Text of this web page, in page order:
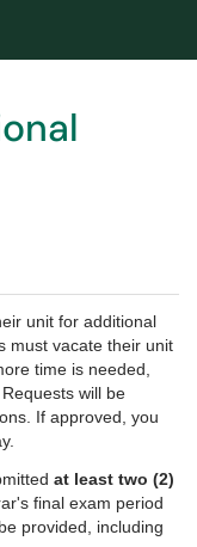
unit for additional
must vacate their unit
time is needed,
Requests will be
If approved, you
at least two (2)
final exam period
provided, including